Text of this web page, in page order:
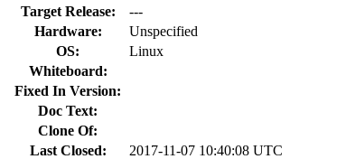
Target Release:
---
Hardware:
Unspecified
OS:
Linux
Whiteboard:
Fixed In Version:
Doc Text:
Clone Of:
Last Closed:
2017-11-07 10:40:08 UTC